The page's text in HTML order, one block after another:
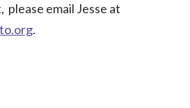
email Jesse at
.